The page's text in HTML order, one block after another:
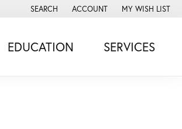
SEARCH
TOGGLE TOOLBAR SEARCH MENU
ACCOUNT
TOGGLE MY ACCOUNT MENU
MY WISH LIST
TOGGLE MY
EDUCATION SERVICES